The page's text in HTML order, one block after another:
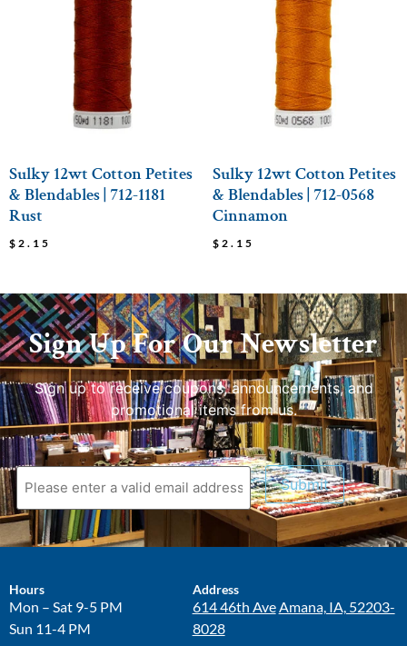
Sulky 12wt Cotton Petites
& Blendables | 712-1181
Rust
$ 2.15
Sulky 12wt Cotton Petites
& Blendables | 712-0568
Cinnamon
$ 2.15
Sign Up For Our Newsletter
Sign up to receive coupons, announcements, and
promotional items from us.
Submit
Hours
Mon – Sat 9-5 PM
Sun 11-4 PM
Address
614 46th Ave Amana, IA, 52203-
8028